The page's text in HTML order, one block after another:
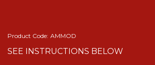
Product Code: AMMOD
SEE INSTRUCTIONS BELOW